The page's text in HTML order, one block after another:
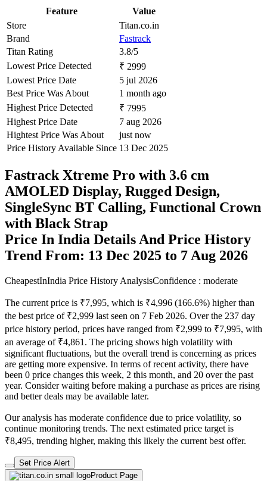
Feature
Value
Store
Titan.co.in
Brand
Fastrack
Titan Rating
3.8/5
Lowest Price Detected
₹ 2999
Lowest Price Date
5 jul 2026
Best Price Was About
1 month ago
Highest Price Detected
₹ 7995
Highest Price Date
7 aug 2026
Hightest Price Was About
just now
Price History Available Since 13 Dec 2025
Fastrack Xtreme Pro with 3.6 cm
AMOLED Display, Rugged Design,
SingleSync BT Calling, Functional Crown
with Black Strap
Price In India Details And Price History
Trend From: 13 Dec 2025 to 7 Aug 2026
CheapestInIndia Price History AnalysisConfidence : moderate
The current price is ₹7,995, which is ₹4,996 (166.6%) higher than
the best price of ₹2,999 last seen on 7 Feb 2026. Over the 237 day
price history period, prices have ranged from ₹2,999 to ₹7,995, with
an average of ₹4,861. The pricing shows high volatility with
significant fluctuations, but the overall trend is concerning as prices
are getting more expensive. In terms of recent activity, there have
been 0 price changes this week, 2 this month, and 20 over the past
year. Consider waiting before making a purchase as prices are rising
and better deals may be available later.
Our analysis has moderate confidence due to price volatility, so
continue monitoring trends. The next estimated price target is
₹8,495, trending higher, making this likely the current best offer.
Set Price Alert
Product Page